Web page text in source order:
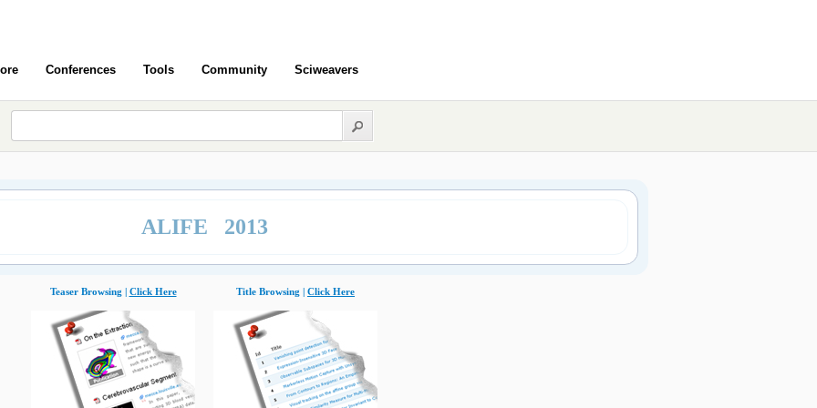
Conferences Tools Community Sciweavers
ALIFE 2013
Teaser Browsing | Click Here Title Browsing | Click Here